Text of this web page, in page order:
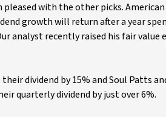
pleased with the other picks.
growth will return after a year
analyst recently raised his fair
their dividend by 15% and Soul Patts
quarterly dividend by just over 6%.